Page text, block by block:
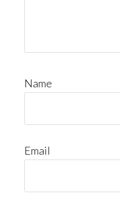
Name
Email